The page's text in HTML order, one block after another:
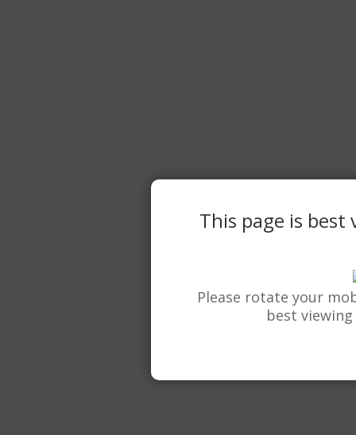
This page is best
Please rotate your
best